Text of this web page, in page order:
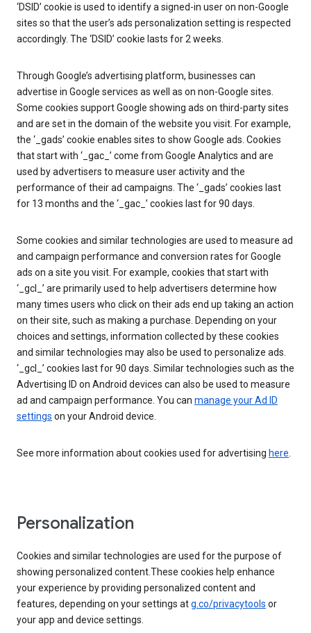
‘DSID’ cookie is used to identify a signed-in user on non-Google
sites so that the user’s ads personalization setting is respected
accordingly. The ‘DSID’ cookie lasts for 2 weeks.
Through Google’s advertising platform, businesses can
advertise in Google services as well as on non-Google sites.
Some cookies support Google showing ads on third-party sites
and are set in the domain of the website you visit. For example,
the ‘_gads’ cookie enables sites to show Google ads. Cookies
that start with ‘_gac_’ come from Google Analytics and are
used by advertisers to measure user activity and the
performance of their ad campaigns. The ‘_gads’ cookies last
for 13 months and the ‘_gac_’ cookies last for 90 days.
Some cookies and similar technologies are used to measure ad
and campaign performance and conversion rates for Google
ads on a site you visit. For example, cookies that start with
‘_gcl_’ are primarily used to help advertisers determine how
many times users who click on their ads end up taking an action
on their site, such as making a purchase. Depending on your
choices and settings, information collected by these cookies
and similar technologies may also be used to personalize ads.
‘_gcl_’ cookies last for 90 days. Similar technologies such as the
Advertising ID on Android devices can also be used to measure
ad and campaign performance. You can manage your Ad ID
settings on your Android device.
See more information about cookies used for advertising here.
Personalization
Cookies and similar technologies are used for the purpose of
showing personalized content.These cookies help enhance
your experience by providing personalized content and
features, depending on your settings atg.co/privacytools or
your app and device settings.